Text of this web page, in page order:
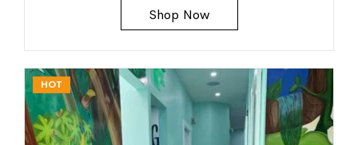
Shop Now
HOT